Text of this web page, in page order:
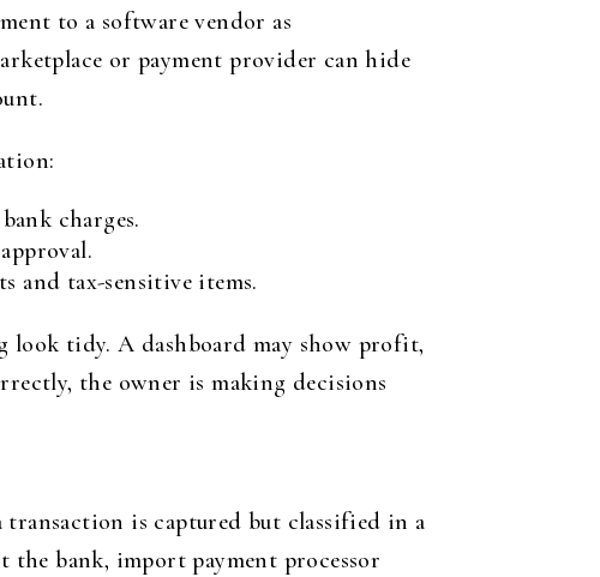
to a software vendor as
or payment provider can hide
charges.
and tax-sensitive items.
look tidy. A dashboard may show profit,
the owner is making decisions
is captured but classified in a
the bank, import payment processor